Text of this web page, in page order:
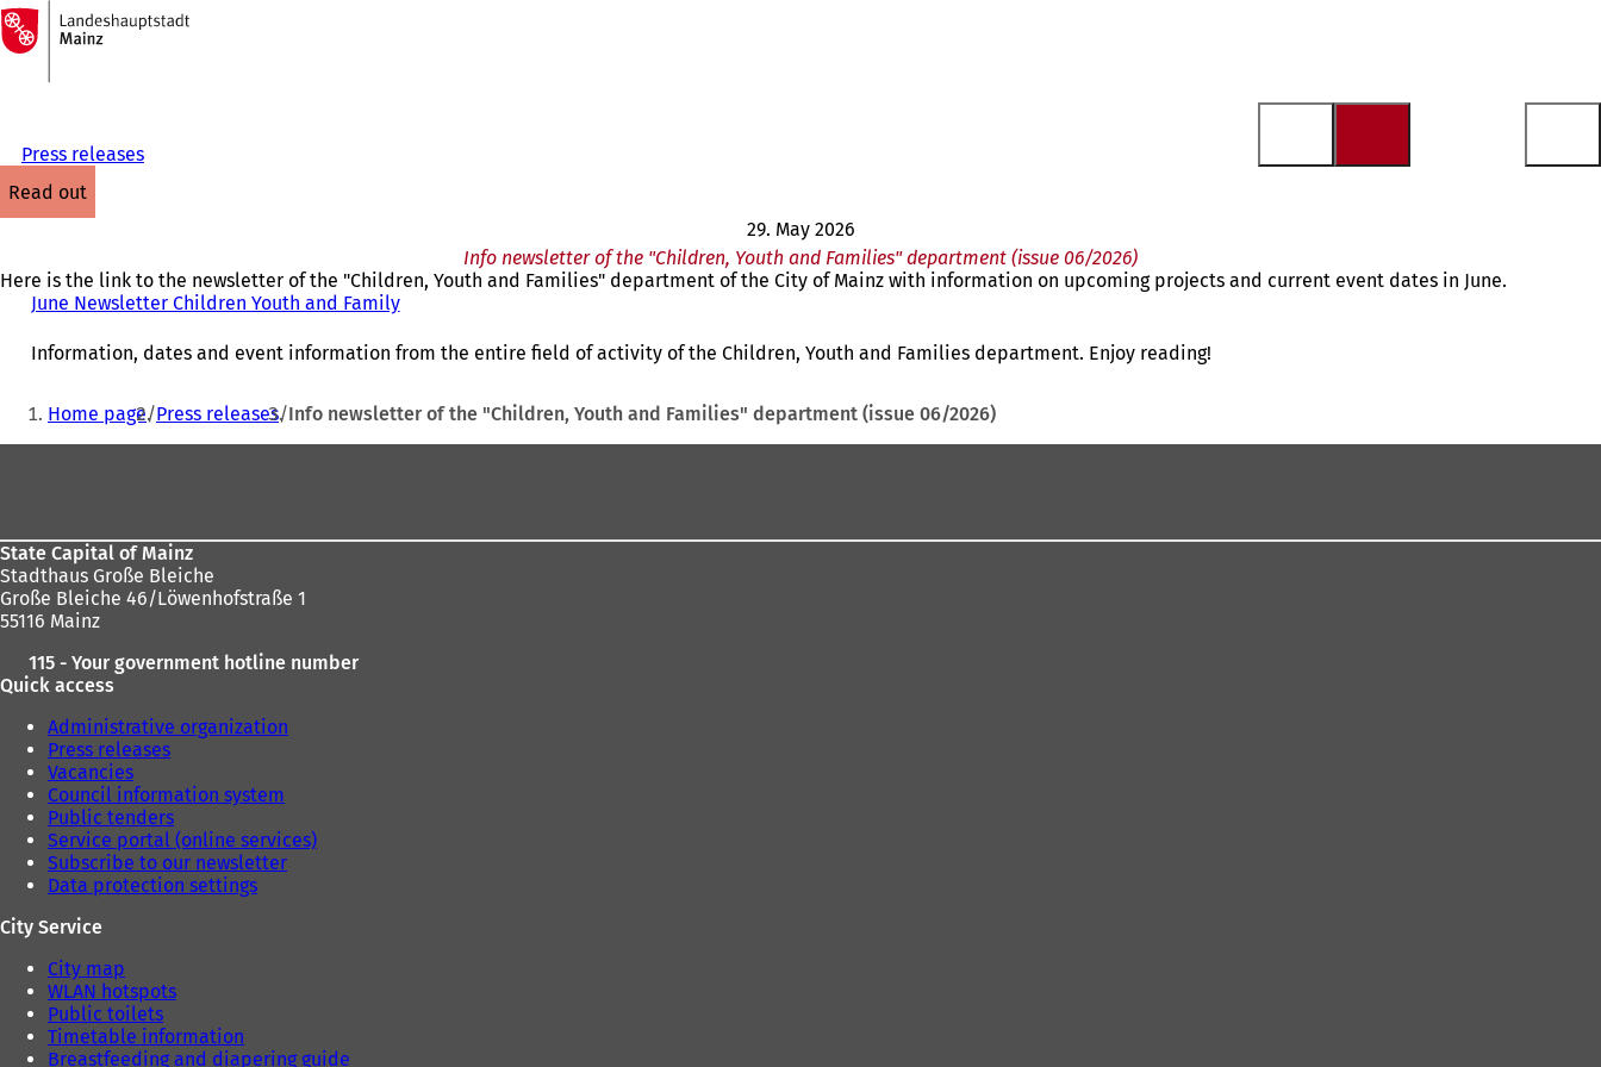
Jump to content
To
the
homepage
Press releases
read out
29. May 2026
Info newsletter of the "Children, Youth and Families" department (issue 06/2026)
Here is the link to the newsletter of the "Children, Youth and Families" department of the City of Mainz with information on upcoming projects and current event dates in June.
June Newsletter Children Youth and Family(
p
s
i
Information, dates and event information from the entire field of activity of the Children, Youth and Families department. Enjoy reading!
You
Home page Press releases Info newsletter of the "Children, Youth and Families" department (issue 06/2026)
State Capital of Mainz
Stadthaus Große Bleiche
Große Bleiche 46/Löwenhofstraße 1
55116 Mainz
115 - Your government hotline number
Quick access
Administrative organization
Press releases
Vacancies
Council information system
Public tenders
Service portal (online services)
Subscribe to our newsletter
Data protection settings
City Service
City map
WLAN hotspots
Public toilets
Timetable information
Breastfeeding and diapering guide